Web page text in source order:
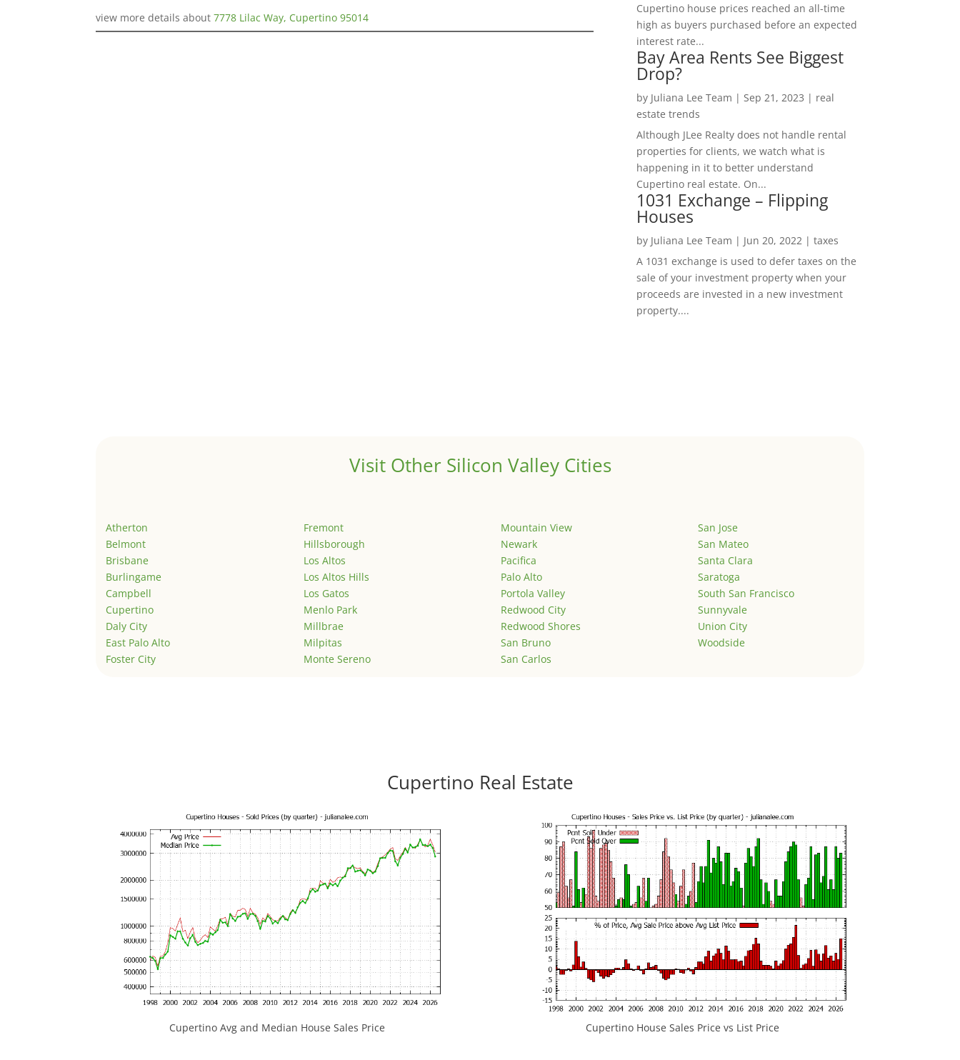
view more details about7778 Lilac Way, Cupertino 95014
Cupertino house prices reached an all-time
high as buyers purchased before an expected
interest rate...
Bay Area Rents See Biggest
Drop?
by Juliana Lee Team | Sep 21, 2023 | real
estate trends
Although JLee Realty does not handle rental
properties for clients, we watch what is
happening in it to better understand
Cupertino real estate. On...
1031 Exchange – Flipping
Houses
by Juliana Lee Team | Jun 20, 2022| taxes
A 1031 exchange is used to defer taxes on the
sale of your investment property when your
proceeds are invested in a new investment
property....
Visit Other Silicon Valley Cities
Atherton
Belmont
Brisbane
Burlingame
Campbell
Cupertino
Daly City
East Palo Alto
Foster City
Fremont
Hillsborough
Los Altos
Los Altos Hills
Los Gatos
Menlo Park
Millbrae
Milpitas
Monte Sereno
Mountain View
Newark
Pacifica
Palo Alto
Portola Valley
Redwood City
Redwood Shores
San Bruno
San Carlos
San Jose
San Mateo
Santa Clara
Saratoga
South San Francisco
Sunnyvale
Union City
Woodside
Cupertino Real Estate
Cupertino Avg and Median House Sales Price Cupertino House Sales Price vs List Price